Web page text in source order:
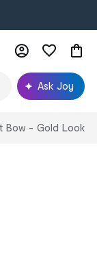
Ask Joy
Bow - Gold Look